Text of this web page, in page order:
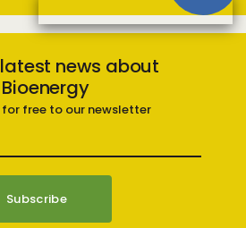
news about
Bioenergy
for free to our newsletter